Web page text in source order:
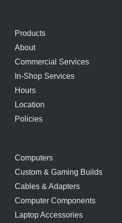
Products
About
Commercial Services
In-Shop Services
Hours
Location
Policies
Computers
Custom & Gaming Builds
Cables & Adapters
Computer Components
Laptop Accessories